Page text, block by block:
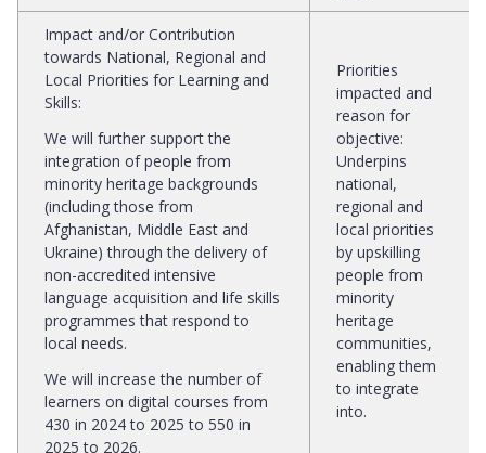
Impact and/or Contribution
towards National, Regional and
Local Priorities for Learning and
Skills:
We will further support the
integration of people from
minority heritage backgrounds
(including those from
Afghanistan, Middle East and
Ukraine) through the delivery of
non-accredited intensive
language acquisition and life skills
programmes that respond to
local needs.
We will increase the number of
learners on digital courses from
430 in 2024 to 2025 to 550 in
2025 to 2026.
Priorities
impacted and
reason for
objective:
Underpins
national,
regional and
local priorities
by upskilling
people from
minority
heritage
communities,
enabling them
to integrate
into.